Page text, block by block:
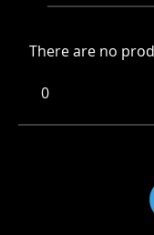
There are no
0Items